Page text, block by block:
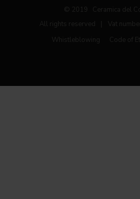
© 2019 Ceramica del
All rights reserved
Vat
Whistleblowing
Code of